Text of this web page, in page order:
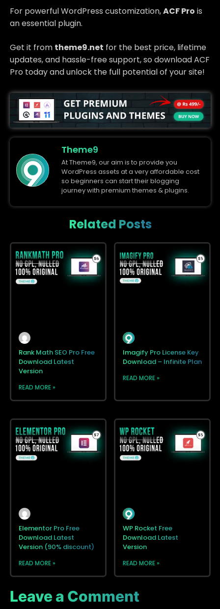
For powerful WordPress customization,ACF Pro is
an essential plugin.
Get it from theme9.net for the best price, lifetime
updates, and hassle-free support, so download ACF
Pro today and unlock the full potential of your site!
Theme9
At Theme9, our aim is to provide you
WordPress assets at a very affordable cost
so beginners can start their blogging
journey with premium themes & plugins.
Related Posts
Rank Math SEO Pro Free
Download Latest
Version
READ MORE »
Imagify Pro License Key
Download – Infinite Plan
READ MORE »
Elementor Pro Free
Download Latest
Version (90% discount)
READ MORE »
WP Rocket Free
Download Latest
Version
READ MORE »
Leave a Comment